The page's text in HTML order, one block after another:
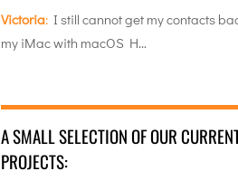
Victoria: I still cannot get my contacts
my iMac with macOS H…
A SMALL SELECTION OF OUR
PROJECTS: